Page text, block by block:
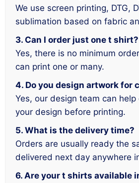
We use screen printing, DTG,
sublimation based on fabric
3. Can I order just one t shirt?
Yes, there is no minimum
can print one or many.
4. Do you design artwork for
Yes, our design team can
your design before printing.
5. What is the delivery time?
Orders are usually ready the
delivered next day anywhere
6. Are your t shirts available